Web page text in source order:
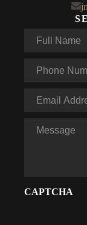
Name
CAPTCHA